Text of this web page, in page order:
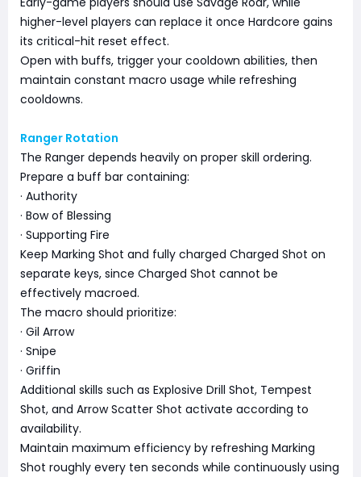
higher-level players can replace it once Hardcore gains
its critical-hit reset effect.
Open with buffs, trigger your cooldown abilities, then
maintain constant macro usage while refreshing
cooldowns.
Ranger Rotation
The Ranger depends heavily on proper skill ordering.
Prepare a buff bar containing:
· Authority
· Bow of Blessing
· Supporting Fire
Keep Marking Shot and fully charged Charged Shot on
separate keys, since Charged Shot cannot be
effectively macroed.
The macro should prioritize:
· Gil Arrow
· Snipe
· Griffin
Additional skills such as Explosive Drill Shot, Tempest
Shot, and Arrow Scatter Shot activate according to
availability.
Maintain maximum efficiency by refreshing Marking
Shot roughly every ten seconds while continuously using